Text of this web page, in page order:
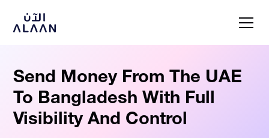
Send Money From The UAE
To Bangladesh With Full
Visibility And Control